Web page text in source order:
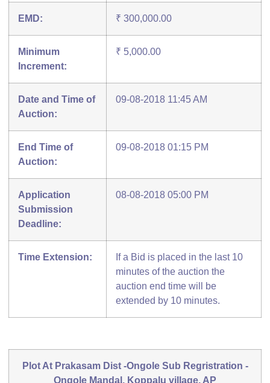
EMD: ₹ 300,000.00
Minimum
Increment:
₹ 5,000.00
Date and Time of
Auction:
09-08-2018 11:45 AM
End Time of
Auction:
09-08-2018 01:15 PM
Application
Submission
Deadline:
08-08-2018 05:00 PM
Time Extension:
If a Bid is placed in the last 10
minutes of the auction the
auction end time will be
extended by 10 minutes.
Plot At Prakasam Dist -Ongole Sub Regristration -
Ongole Mandal, Koppalu village, AP